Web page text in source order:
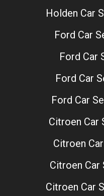
Holden Car
Ford Car
Ford Car
Ford Car
Ford Car
Citroen Car
Citroen
Citroen
Citroen Car